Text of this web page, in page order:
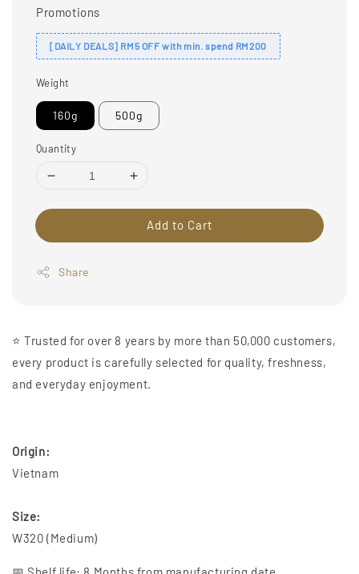
Promotions
[DAILY DEALS] RM5 OFF with min. spend RM200
Weight
160g 500g
Quantity
Add to Cart
Share
⭐️ Trusted for over 8 years by more than 50,000 customers,
every product is carefully selected for quality, freshness,
and everyday enjoyment.
Origin:
Vietnam
Size:
W320 (Medium)